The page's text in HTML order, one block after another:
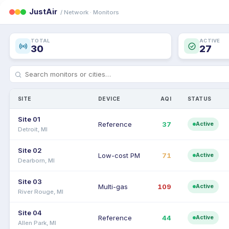
JustAir / Network · Monitors
TOTAL
30
ACTIVE
27
SITE DEVICE AQI STATUS
Site 01
Detroit, MI
Reference 37 Active
Site 02
Dearborn, MI
Low-cost PM 71 Active
Site 03
River Rouge, MI
Multi-gas 109 Active
Site 04
Allen Park, MI
Reference 44 Active